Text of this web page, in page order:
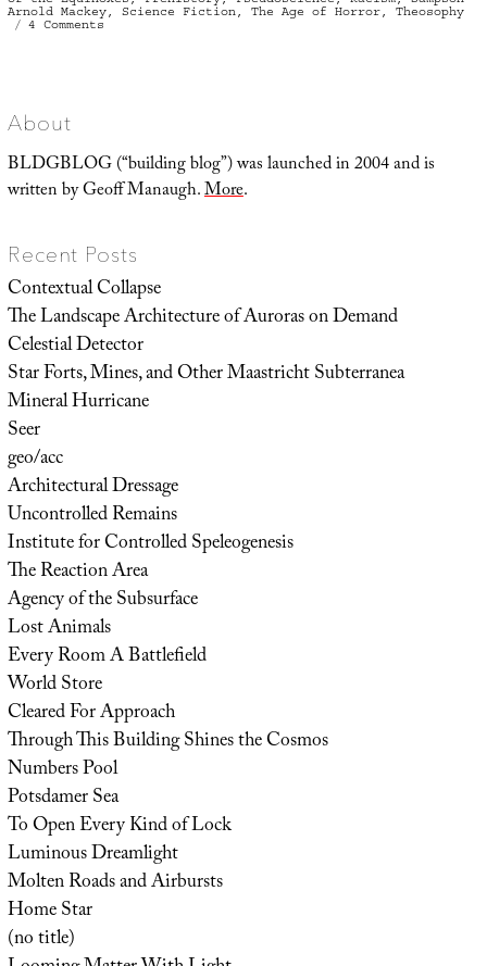
Arnold Mackey, Science Fiction, The Age of Horror, Theosophy
4 Comments
About
BLDGBLOG (“building blog”) was launched in 2004 and is
written by Geoff Manaugh.More.
Recent Posts
Contextual Collapse
The Landscape Architecture of Auroras on Demand
Celestial Detector
Star Forts, Mines, and Other Maastricht Subterranea
Mineral Hurricane
Seer
geo/acc
Architectural Dressage
Uncontrolled Remains
Institute for Controlled Speleogenesis
The Reaction Area
Agency of the Subsurface
Lost Animals
Every Room A Battlefield
World Store
Cleared For Approach
Through This Building Shines the Cosmos
Numbers Pool
Potsdamer Sea
To Open Every Kind of Lock
Luminous Dreamlight
Molten Roads and Airbursts
Home Star
(no title)